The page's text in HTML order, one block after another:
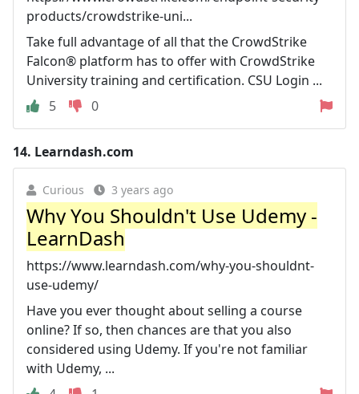
products/crowdstrike-uni...
Take full advantage of all that the CrowdStrike
Falcon® platform has to offer with CrowdStrike
University training and certification. CSU Login ...
5
0
14. Learndash.com
Curious 3 years ago
Why You Shouldn't Use Udemy -
LearnDash
https://www.learndash.com/why-you-shouldnt-
use-udemy/
Have you ever thought about selling a course
online? If so, then chances are that you also
considered using Udemy. If you're not familiar
with Udemy, ...